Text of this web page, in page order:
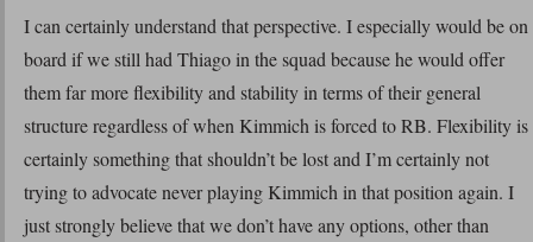
I can certainly understand that perspective. I especially would be on
board if we still had Thiago in the squad because he would offer
them far more flexibility and stability in terms of their general
structure regardless of when Kimmich is forced to RB. Flexibility is
certainly something that shouldn’t be lost and I’m certainly not
trying to advocate never playing Kimmich in that position again. I
just strongly believe that we don’t have any options, other than